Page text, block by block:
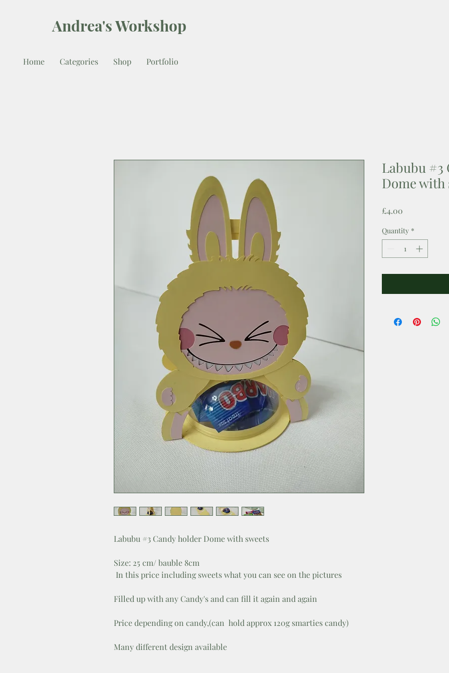
Andrea's Workshop
Home Categories Shop Portfolio
Labubu #3 Candy holder Dome with sweets
Size: 25 cm/ bauble 8cm
In this price including sweets what you can see on the pictures
Filled up with any Candy's and can fill it again and again
Price depending on candy,(can hold approx 120g smarties candy)
Many different design available
Labubu #3
Dome with
£4.00
Quantity *